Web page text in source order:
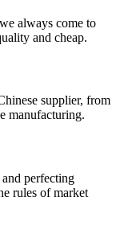
always come to
and cheap.
supplier, from
manufacturing.
perfecting
rules of market